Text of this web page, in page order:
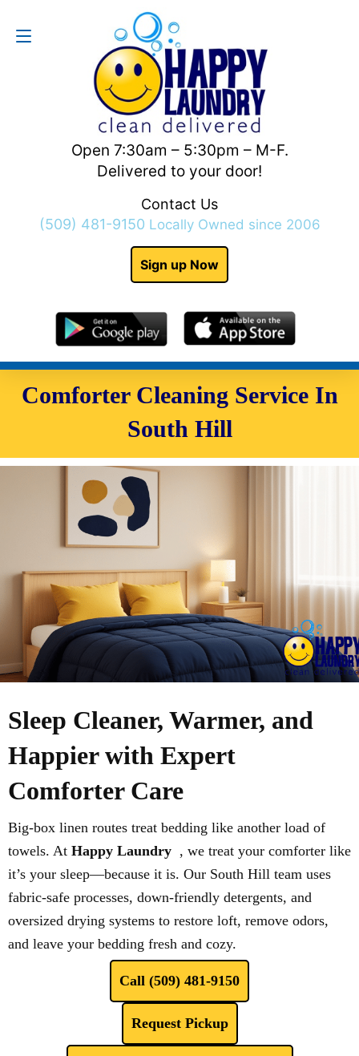
Open 7:30am – 5:30pm – M-F.
Delivered to your door!
Contact Us
(509) 481-9150 Locally Owned since 2006
Sign up Now
Contact Us
Comforter Cleaning Service In
South Hill
Sleep Cleaner, Warmer, and
Happier with Expert
Comforter Care
Big-box linen routes treat bedding like another load of
towels. At Happy Laundry , we treat your comforter like
it’s your sleep—because it is. Our South Hill team uses
fabric-safe processes, down-friendly detergents, and
oversized drying systems to restore loft, remove odors,
and leave your bedding fresh and cozy.
Call (509) 481-9150
Request Pickup